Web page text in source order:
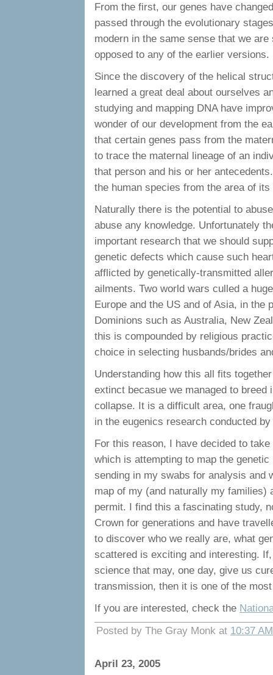
From the first, our genes have
passed through the evolutionary
modern in the same sense that we
opposed to any of the earlier versions.
Since the discovery of the helical
learned a great deal about ourselves
studying and mapping DNA have
wonder of our development from the
that certain genes pass from the
to trace the maternal lineage of an
that person and his or her
the human species from the area of
Naturally there is the potential to
abuse any knowledge. Unfortunately
important research that we should
genetic defects which cause such
afflicted by genetically-transmitted
ailments. Two world wars culled a
Europe and the US and of Asia, in the
Dominions such as Australia, New
this is compounded by religious
choice in selecting husbands/brides
Understanding how this all fits
extinct becasue we managed to
collapse. It is a difficult area, one
in the eugenics research conducted
For this reason, I have decided to
which is attempting to map the
sending in my swabs for analysis and
map of my (and naturally my
permit. I find this a fascinating study,
Crown for generations and have
to discover who we really are, what
scattered is exciting and interesting.
science that may, one day, give us
transmission, then it is one of the
If you are interested, check the
Posted by The Gray Monk at 10:37 AM
April 23, 2005